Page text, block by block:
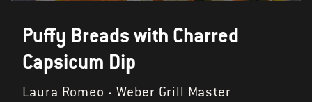
Puffy Breads with Charred
Capsicum Dip
Laura Romeo - Weber Grill Master